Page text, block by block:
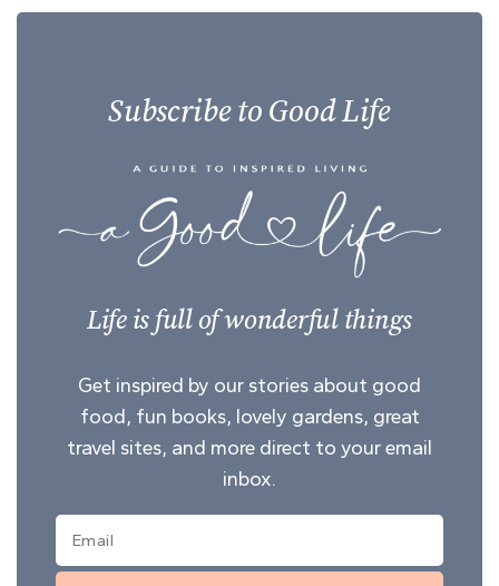
Subscribe to Good Life
Life is full of wonderful things
Get inspired by our stories about good
food, fun books, lovely gardens, great
travel sites, and more direct to your email
inbox.